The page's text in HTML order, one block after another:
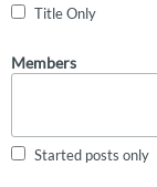
Title Only
Members
Started posts only